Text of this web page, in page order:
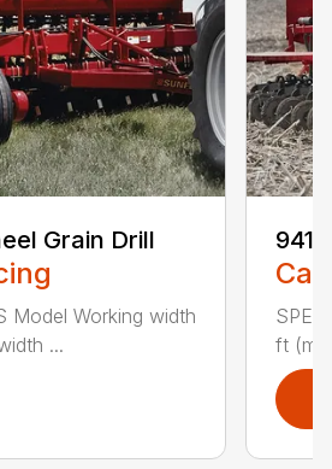
Grain Drill
Model Working width
...
ft (m)